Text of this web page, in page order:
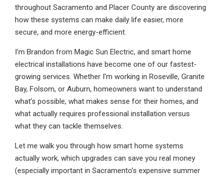
throughout Sacramento and Placer County are discovering
how these systems can make daily life easier, more
secure, and more energy-efficient.
I’m Brandon from Magic Sun Electric, and smart home
electrical installations have become one of our fastest-
growing services. Whether I’m working in Roseville, Granite
Bay, Folsom, or Auburn, homeowners want to understand
what’s possible, what makes sense for their homes, and
what actually requires professional installation versus
what they can tackle themselves.
Let me walk you through how smart home systems
actually work, which upgrades can save you real money
(especially important in Sacramento’s expensive summer